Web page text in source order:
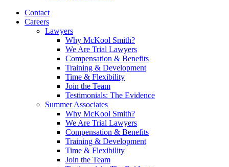
Contact
Careers
Lawyers
Why McKool Smith?
We Are Trial Lawyers
Compensation & Benefits
Training & Development
Time & Flexibility
Join the Team
Testimonials: The Evidence
Summer Associates
Why McKool Smith?
We Are Trial Lawyers
Compensation & Benefits
Training & Development
Time & Flexibility
Join the Team